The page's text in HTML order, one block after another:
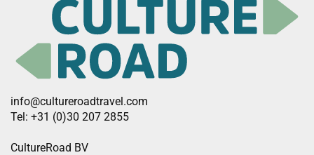
info@cultureroadtravel.com
Tel: +31 (0)30 207 2855
CultureRoad BV